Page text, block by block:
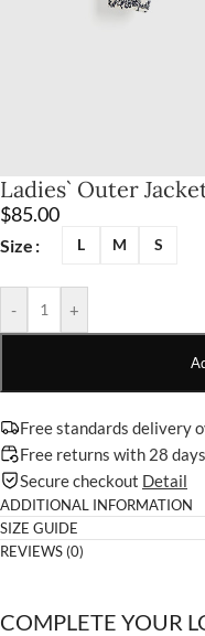
Ladies` Outer
$85.00
Size L M S
- +
Free standards delivery
Free returns with 28 days
Secure checkout Detail
ADDITIONAL INFORMATION
SIZE GUIDE
REVIEWS (0)
COMPLETE YOUR